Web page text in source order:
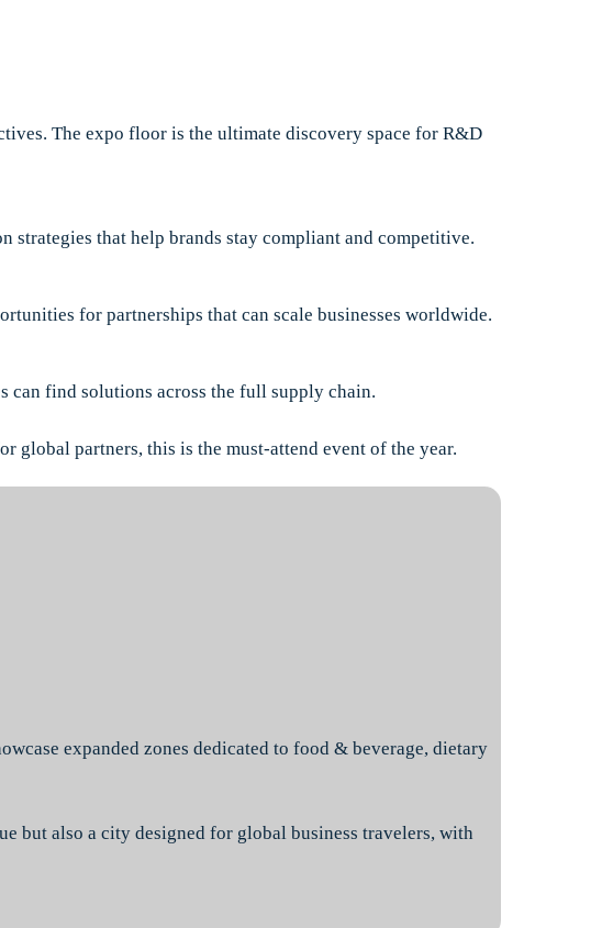
The expo floor is the ultimate discovery space for R&D
that help brands stay compliant and competitive.
for partnerships that can scale businesses worldwide.
can find solutions across the full supply chain.
global partners, this is the must-attend event of the year.
expanded zones dedicated to food & beverage, dietary
but also a city designed for global business travelers, with